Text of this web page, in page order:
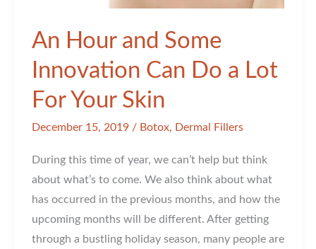
An Hour and Some
Innovation Can Do a Lot
For Your Skin
December 15, 2019 / Botox, Dermal Fillers
During this time of year, we can’t help but think
about what’s to come. We also think about what
has occurred in the previous months, and how the
upcoming months will be different. After getting
through a bustling holiday season, many people are